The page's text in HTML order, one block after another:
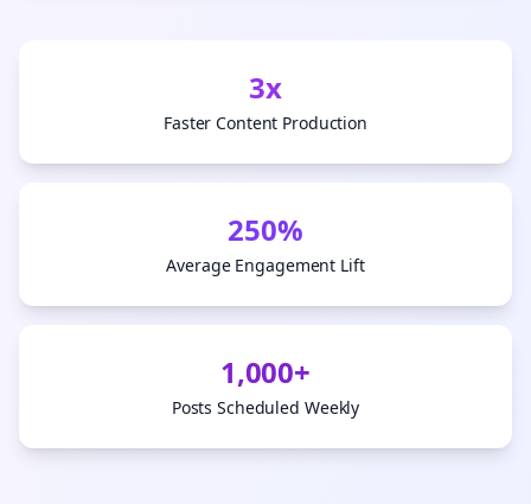
3x
Faster Content Production
250%
Average Engagement Lift
1,000+
Posts Scheduled Weekly